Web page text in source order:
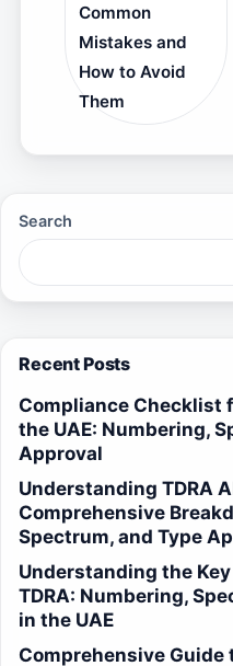
Common
Mistakes and
How to Avoid
Them
Search
Recent Posts
Compliance Checklist
the UAE: Numbering,
Approval
Understanding TDRA
Comprehensive
Spectrum, and Type
Understanding the
TDRA: Numbering,
in the UAE
Comprehensive Guide